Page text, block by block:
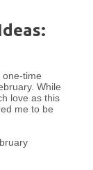
one-time
While
love as this
me to be